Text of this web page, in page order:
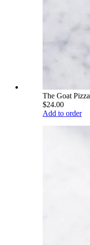
The Goat Pizza
$24.00
Add to order